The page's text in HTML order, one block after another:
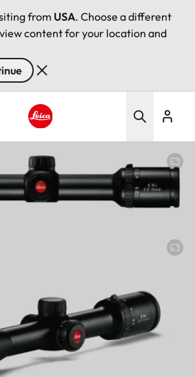
from USA. Choose a different
content for your location and